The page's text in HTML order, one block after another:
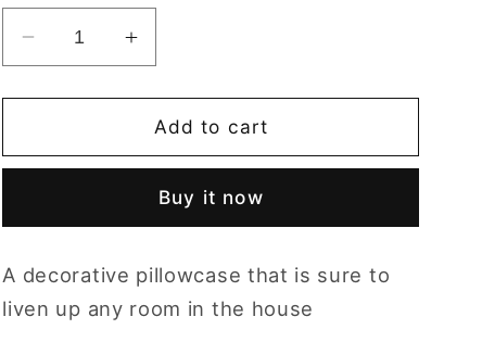
Decrease
quantity
for
Cover
Dark
Pillowcase
18
Increase
quantity
for
Cushion
Cover
Fox
Dark
Pillowcase
18
Add to cart
Buy it now
A decorative pillowcase that is sure to
liven up any room in the house